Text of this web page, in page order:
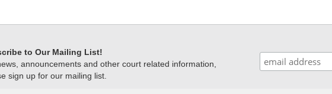
to Our Mailing List!
announcements and other court related information,
sign up for our mailing list.